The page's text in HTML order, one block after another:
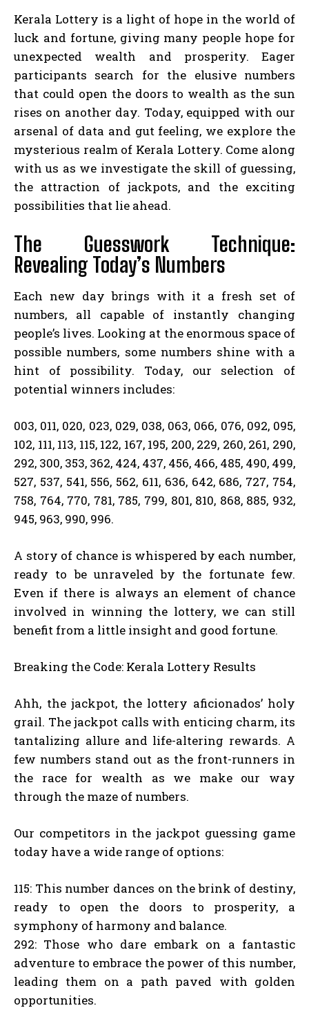
Kerala Lottery is a light of hope in the world of
luck and fortune, giving many people hope for
unexpected wealth and prosperity. Eager
participants search for the elusive numbers
that could open the doors to wealth as the sun
rises on another day. Today, equipped with our
arsenal of data and gut feeling, we explore the
mysterious realm of Kerala Lottery. Come along
with us as we investigate the skill of guessing,
the attraction of jackpots, and the exciting
possibilities that lie ahead.
The Guesswork Technique:
Revealing Today’s Numbers
Each new day brings with it a fresh set of
numbers, all capable of instantly changing
people’s lives. Looking at the enormous space of
possible numbers, some numbers shine with a
hint of possibility. Today, our selection of
potential winners includes:
003, 011, 020, 023, 029, 038, 063, 066, 076, 092, 095,
102, 111, 113, 115, 122, 167, 195, 200, 229, 260, 261, 290,
292, 300, 353, 362, 424, 437, 456, 466, 485, 490, 499,
527, 537, 541, 556, 562, 611, 636, 642, 686, 727, 754,
758, 764, 770, 781, 785, 799, 801, 810, 868, 885, 932,
945, 963, 990, 996.
A story of chance is whispered by each number,
ready to be unraveled by the fortunate few.
Even if there is always an element of chance
involved in winning the lottery, we can still
benefit from a little insight and good fortune.
Breaking the Code: Kerala Lottery Results
Ahh, the jackpot, the lottery aficionados’ holy
grail. The jackpot calls with enticing charm, its
tantalizing allure and life-altering rewards. A
few numbers stand out as the front-runners in
the race for wealth as we make our way
through the maze of numbers.
Our competitors in the jackpot guessing game
today have a wide range of options:
115: This number dances on the brink of destiny,
ready to open the doors to prosperity, a
symphony of harmony and balance.
292: Those who dare embark on a fantastic
adventure to embrace the power of this number,
leading them on a path paved with golden
opportunities.